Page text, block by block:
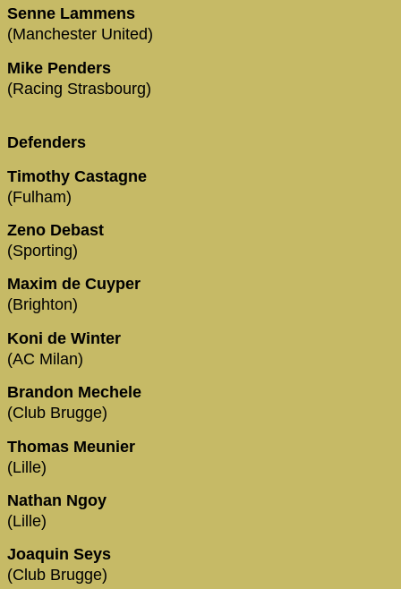
Senne Lammens
(Manchester United)
Mike Penders
(Racing Strasbourg)
Defenders
Timothy Castagne
(Fulham)
Zeno Debast
(Sporting)
Maxim de Cuyper
(Brighton)
Koni de Winter
(AC Milan)
Brandon Mechele
(Club Brugge)
Thomas Meunier
(Lille)
Nathan Ngoy
(Lille)
Joaquin Seys
(Club Brugge)